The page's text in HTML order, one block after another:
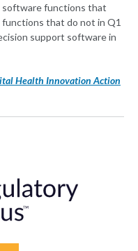
software functions that
that do not in Q1
support software in
Health Innovation Action